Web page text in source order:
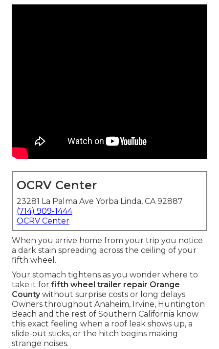
OCRV Center
23281 La Palma Ave Yorba Linda, CA 92887
(714) 909-1444
OCRV Center
When you arrive home from your trip you notice
a dark stain spreading across the ceiling of your
fifth wheel.
Your stomach tightens as you wonder where to
take it for fifth wheel trailer repair Orange
Countywithout surprise costs or long delays.
Owners throughout Anaheim, Irvine, Huntington
Beach and the rest of Southern California know
this exact feeling when a roof leak shows up, a
slide-out sticks, or the hitch begins making
strange noises.